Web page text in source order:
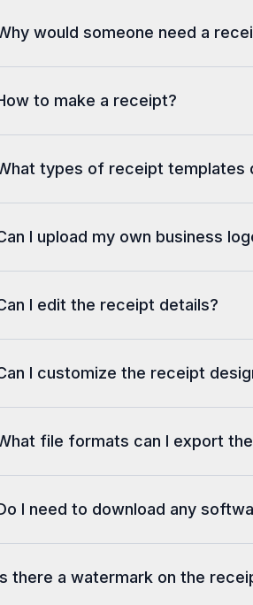
would someone need a
to make a receipt?
types of receipt templates
I upload my own business
I edit the receipt details?
I customize the receipt
file formats can I export
I need to download any
there a watermark on the